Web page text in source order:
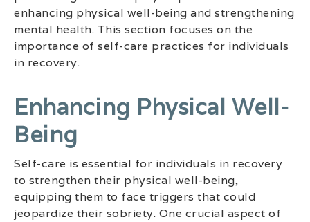
enhancing physical well-being and strengthening
mental health. This section focuses on the
importance of self-care practices for individuals
in recovery.
Enhancing Physical Well-
Being
Self-care is essential for individuals in recovery
to strengthen their physical well-being,
equipping them to face triggers that could
jeopardize their sobriety. One crucial aspect of